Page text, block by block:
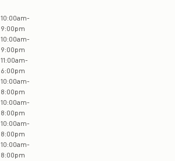
10:00am-
9:00pm
10:00am-
9:00pm
11:00am-
6:00pm
10:00am-
8:00pm
10:00am-
8:00pm
10:00am-
8:00pm
10:00am-
8:00pm